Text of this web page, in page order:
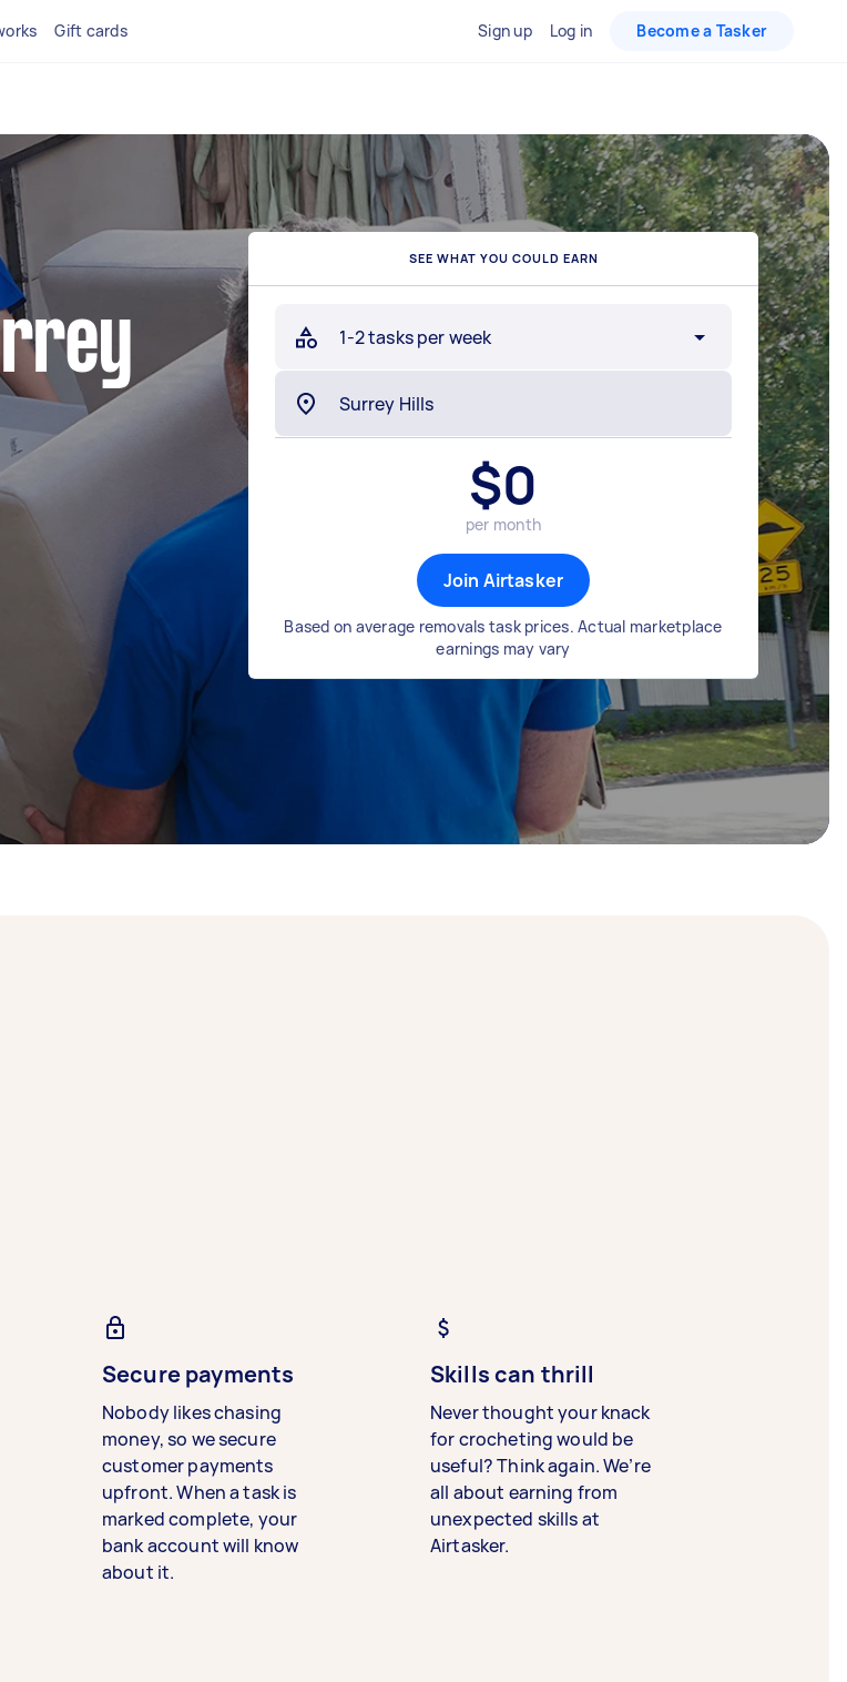
Gift cards Sign up Log in Become a Tasker
SEE WHAT YOU COULD EARN
1-2 tasks per week
$0
per month
Join Airtasker
Based on average removals task prices. Actual marketplace
earnings may vary
Secure payments
Nobody likes chasing
money, so we secure
customer payments
upfront. When a task is
marked complete, your
bank account will know
about it.
Skills can thrill
Never thought your knack
for crocheting would be
useful? Think again. We’re
all about earning from
unexpected skills at
Airtasker.